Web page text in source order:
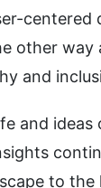
centered
other
and
and
to the